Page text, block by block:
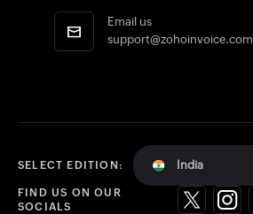
Email us
support@zohoinvoice.com
SELECT EDITION: India
FIND US ON OUR
SOCIALS